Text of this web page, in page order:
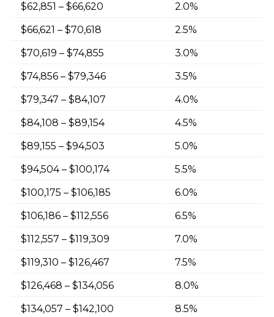
$62,851 – $66,620
2.0%
$66,621 – $70,618
2.5%
$70,619 – $74,855
3.0%
$74,856 – $79,346
3.5%
$79,347 – $84,107
4.0%
$84,108 – $89,154
4.5%
$89,155 – $94,503
5.0%
$94,504 – $100,174
5.5%
$100,175 – $106,185
6.0%
$106,186 – $112,556
6.5%
$112,557 – $119,309
7.0%
$119,310 – $126,467
7.5%
$126,468 – $134,056
8.0%
$134,057 – $142,100
8.5%